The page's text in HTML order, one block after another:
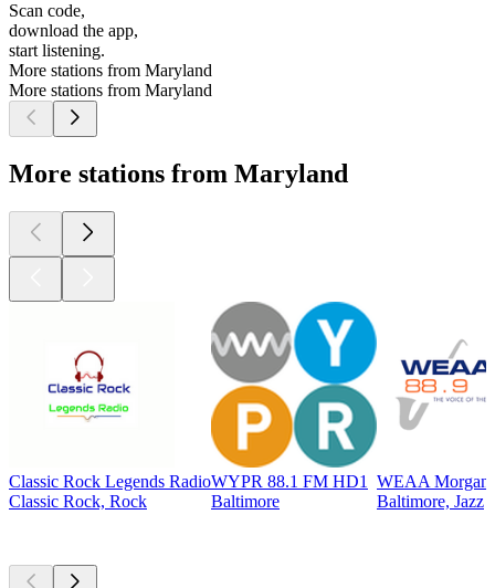
Scan code,
download the app,
start listening.
More stations from Maryland
More stations from Maryland
More stations from Maryland
Classic Rock Legends Radio
Classic Rock, Rock
WYPR 88.1 FM HD1
Baltimore
WEAA Morgan
Baltimore, Jazz